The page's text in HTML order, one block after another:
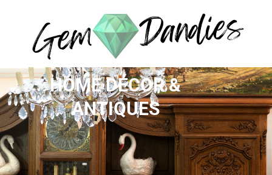
HOME DÉCOR &
ANTIQUES